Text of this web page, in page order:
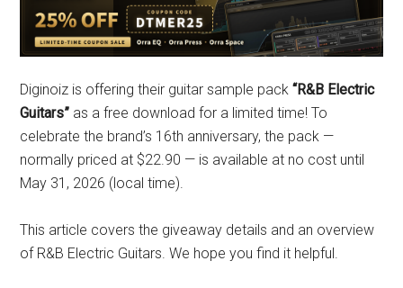
Diginoiz is offering their guitar sample pack“R&B Electric
Guitars” as a free download for a limited time! To
celebrate the brand’s 16th anniversary, the pack —
normally priced at $22.90 — is available at no cost until
May 31, 2026 (local time).
This article covers the giveaway details and an overview
of R&B Electric Guitars. We hope you find it helpful.